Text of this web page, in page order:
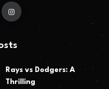
Rays vs Dodgers: A
Thrilling